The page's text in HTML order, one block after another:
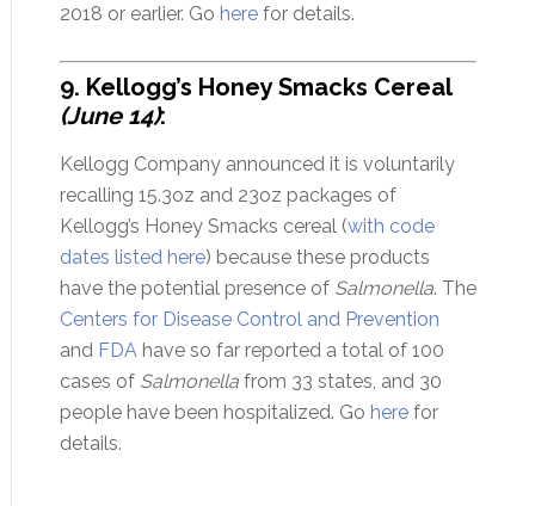
2018 or earlier. Go herefor details.
9. Kellogg’s Honey Smacks Cereal
(June 14):
Kellogg Company announced it is voluntarily
recalling 15.3oz and 23oz packages of
Kellogg’s Honey Smacks cereal (with code
dates listed here) because these products
have the potential presence of Salmonella. The
Centers for Disease Control and Prevention
and FDAhave so far reported a total of 100
cases of Salmonellafrom 33 states, and 30
people have been hospitalized. Go herefor
details.